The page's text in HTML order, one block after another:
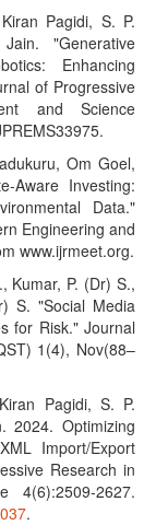
Pagidi, S. P.
"Generative
Enhancing
of Progressive
and Science
Om Goel,
Aware Investing:
Data."
Engineering and
www.ijrmeet.org.
Kumar, P. (Dr) S.,
S. "Social Media
for Risk." Journal
1(4), Nov(88–
Pagidi, S. P.
2024. Optimizing
Import/Export
Research in
4(6):2509-2627.
.